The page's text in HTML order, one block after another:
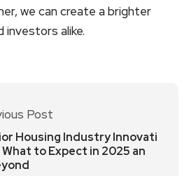
we can create a brighter
alike.
Post
Housing Industry Innovati
What to Expect in 2025 an